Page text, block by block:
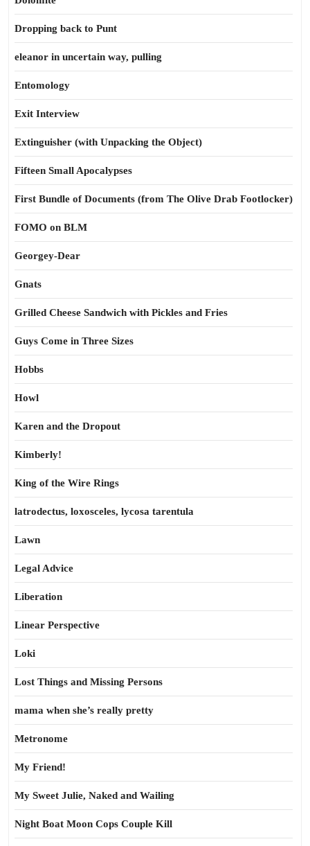
Dropping back to Punt
eleanor in uncertain way, pulling
Entomology
Exit Interview
Extinguisher (with Unpacking the Object)
Fifteen Small Apocalypses
First Bundle of Documents (from The Olive Drab Footlocker)
FOMO on BLM
Georgey-Dear
Gnats
Grilled Cheese Sandwich with Pickles and Fries
Guys Come in Three Sizes
Hobbs
Howl
Karen and the Dropout
Kimberly!
King of the Wire Rings
latrodectus, loxosceles, lycosa tarentula
Lawn
Legal Advice
Liberation
Linear Perspective
Loki
Lost Things and Missing Persons
mama when she’s really pretty
Metronome
My Friend!
My Sweet Julie, Naked and Wailing
Night Boat Moon Cops Couple Kill